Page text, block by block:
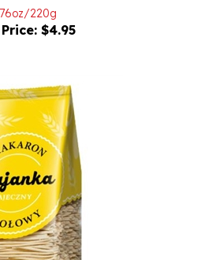
Price:$4.95